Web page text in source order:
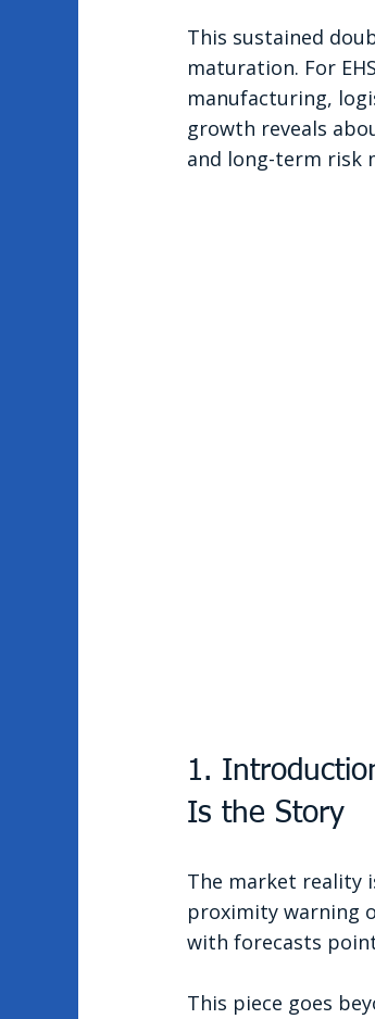
This sustained
maturation. For
manufacturing,
growth reveals
and long-term risk
1.
Is the Story
The market reality
proximity warning
with forecasts
This piece goes